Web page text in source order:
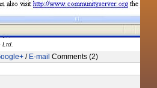
Ltd.
/ E-mail Comments (2)